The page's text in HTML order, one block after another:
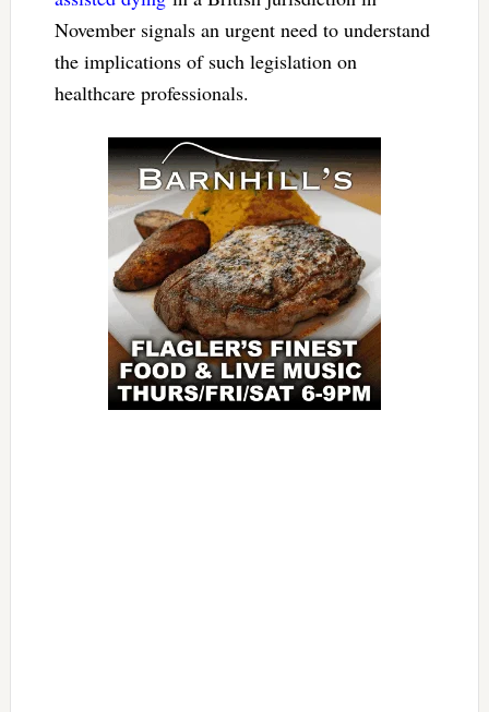
November signals an urgent need to understand
the implications of such legislation on
healthcare professionals.